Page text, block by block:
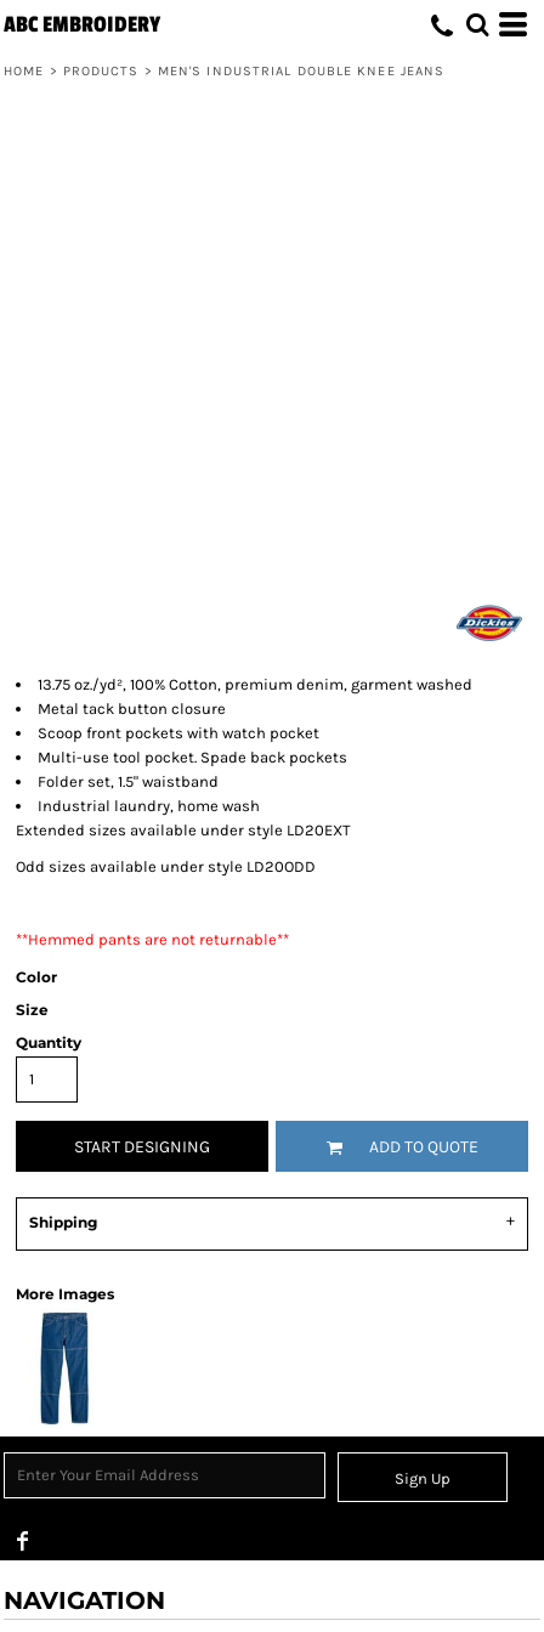
ABC EMBROIDERY
HOME > PRODUCTS > MEN'S INDUSTRIAL DOUBLE KNEE JEANS
13.75 oz./yd², 100% Cotton, premium denim, garment washed
Metal tack button closure
Scoop front pockets with watch pocket
Multi-use tool pocket. Spade back pockets
Folder set, 1.5" waistband
Industrial laundry, home wash
Extended sizes available under style LD20EXT
Odd sizes available under style LD20ODD
**Hemmed pants are not returnable**
Color
Size
Quantity
START DESIGNING ADD TO QUOTE
Shipping
More Images
Sign Up
NAVIGATION